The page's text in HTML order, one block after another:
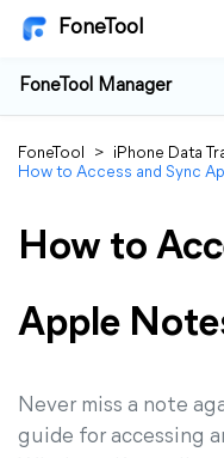
FoneTool
FoneTool Manager
FoneTool > iPhone Data
How to Access and Sync
How to
Apple
Never miss a note
guide for accessing